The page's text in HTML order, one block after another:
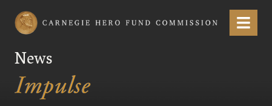
Carnegie Hero Fund Commission Menu
News